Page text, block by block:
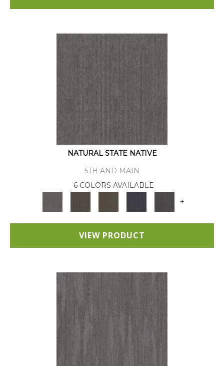
NATURAL STATE NATIVE
5TH AND MAIN
6 COLORS AVAILABLE
+
VIEW PRODUCT